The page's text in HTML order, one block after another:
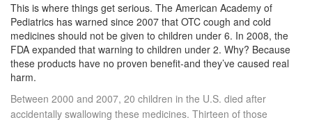
This is where things get serious. The American Academy of
Pediatrics has warned since 2007 that OTC cough and cold
medicines should not be given to children under 6. In 2008, the
FDA expanded that warning to children under 2. Why? Because
these products have no proven benefit-and they’ve caused real
harm.
Between 2000 and 2007, 20 children in the U.S. died after
accidentally swallowing these medicines. Thirteen of those